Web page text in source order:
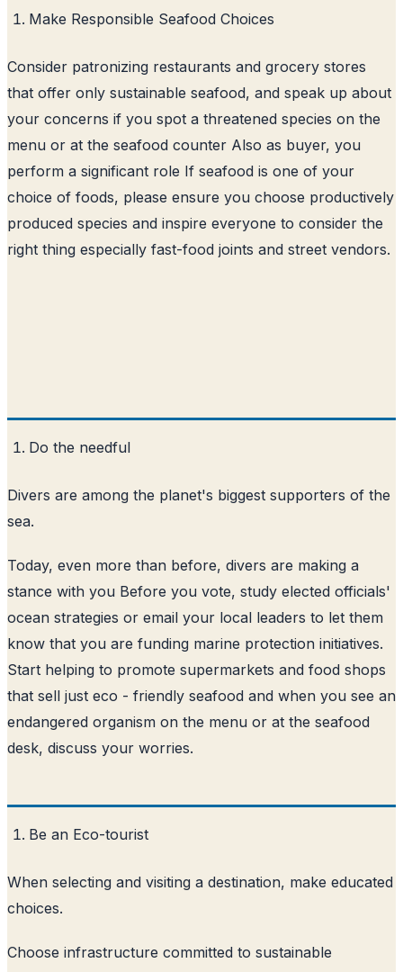
Make Responsible Seafood Choices
Consider patronizing restaurants and grocery stores
that offer only sustainable seafood, and speak up about
your concerns if you spot a threatened species on the
menu or at the seafood counter Also as buyer, you
perform a significant role If seafood is one of your
choice of foods, please ensure you choose productively
produced species and inspire everyone to consider the
right thing especially fast-food joints and street vendors.
Do the needful
Divers are among the planet's biggest supporters of the
sea.
Today, even more than before, divers are making a
stance with you Before you vote, study elected officials'
ocean strategies or email your local leaders to let them
know that you are funding marine protection initiatives.
Start helping to promote supermarkets and food shops
that sell just eco - friendly seafood and when you see an
endangered organism on the menu or at the seafood
desk, discuss your worries.
Be an Eco-tourist
When selecting and visiting a destination, make educated
choices.
Choose infrastructure committed to sustainable